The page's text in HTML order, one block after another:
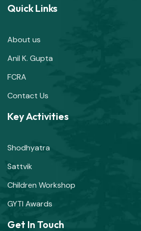
Quick Links
About us
Anil K. Gupta
FCRA
Contact Us
Key Activities
Shodhyatra
Sattvik
Children Workshop
GYTI Awards
Get In Touch